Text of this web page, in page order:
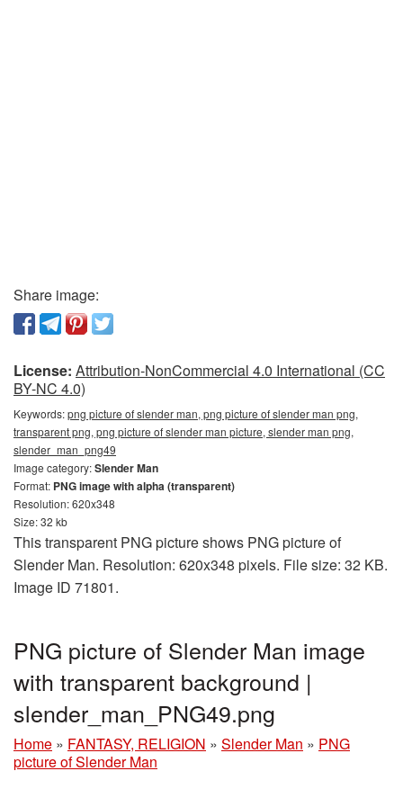
Share image:
License: Attribution-NonCommercial 4.0 International (CC
BY-NC 4.0)
Keywords:png picture of slender man, png picture of slender man png,
transparent png, png picture of slender man picture, slender man png,
slender_man_png49
Image category:Slender Man
Format: PNG image with alpha (transparent)
Resolution: 620x348
Size: 32 kb
This transparent PNG picture shows PNG picture of
Slender Man. Resolution: 620x348 pixels. File size: 32 KB.
Image ID 71801.
PNG picture of Slender Man image
with transparent background |
slender_man_PNG49.png
Home » FANTASY, RELIGION » Slender Man » PNG
picture of Slender Man